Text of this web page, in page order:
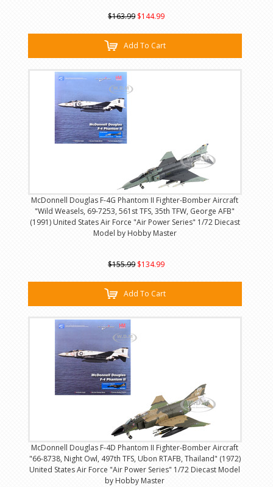
$163.99 $144.99
Add To Cart
McDonnell Douglas F-4G Phantom II Fighter-Bomber Aircraft
"Wild Weasels, 69-7253, 561st TFS, 35th TFW, George AFB"
(1991) United States Air Force "Air Power Series" 1/72 Diecast
Model by Hobby Master
$155.99 $134.99
Add To Cart
McDonnell Douglas F-4D Phantom II Fighter-Bomber Aircraft
"66-8738, Night Owl, 497th TFS, Ubon RTAFB, Thailand" (1972)
United States Air Force "Air Power Series" 1/72 Diecast Model
by Hobby Master